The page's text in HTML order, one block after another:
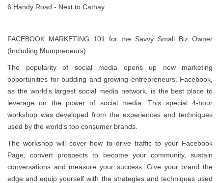
6 Handy Road - Next to Cathay
FACEBOOK MARKETING 101 for the Savvy Small Biz Owner
(Including Mumpreneurs)
The popularity of social media opens up new marketing
opportunities for budding and growing entrepreneurs. Facebook,
as the world’s largest social media network, is the best place to
leverage on the power of social media. This special 4-hour
workshop was developed from the experiences and techniques
used by the world’s top consumer brands.
The workshop will cover how to drive traffic to your Facebook
Page, convert prospects to become your community, sustain
conversations and measure your success. Give your brand the
edge and equip yourself with the strategies and techniques used